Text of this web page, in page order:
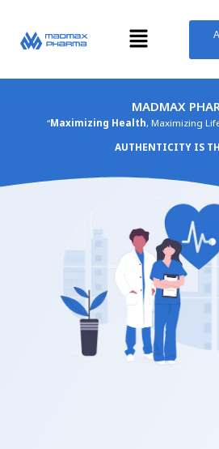
content
Menu
MADMAX
“Maximizing Health, Maximizing
AUTHENTICITY IS